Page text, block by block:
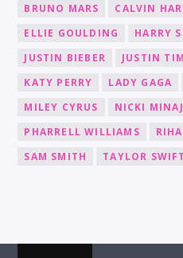
BRUNO MARS
CALVIN
ELLIE GOULDING
HARRY
JUSTIN BIEBER
JUSTIN
KATY PERRY
LADY GAGA
MILEY CYRUS
NICKI MINAJ
PHARRELL WILLIAMS
SAM SMITH
TAYLOR SWIFT